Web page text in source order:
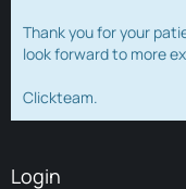
Thank you for your
look forward to more
Clickteam.
Login